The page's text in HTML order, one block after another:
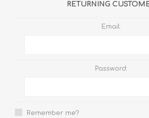
RETURNING
Email:
Password:
Remember me?